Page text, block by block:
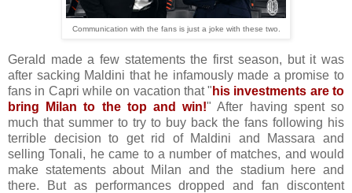
Communication with the fans is just a joke with these two.
Gerald made a few statements the first season, but it was
after sacking Maldini that he infamously made a promise to
fans in Capri while on vacation that " his investments are to
bring Milan to the top and win!" After having spent so
much that summer to try to buy back the fans following his
terrible decision to get rid of Maldini and Massara and
selling Tonali, he came to a number of matches, and would
make statements about Milan and the stadium here and
there. But as performances dropped and fan discontent